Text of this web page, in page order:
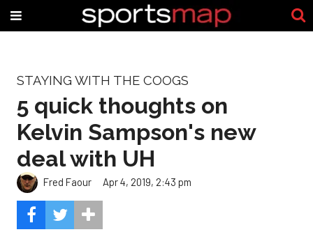
STAYING WITH THE COOGS
5 quick thoughts on
Kelvin Sampson's new
deal with UH
Fred Faour Apr 4, 2019, 2:43 pm